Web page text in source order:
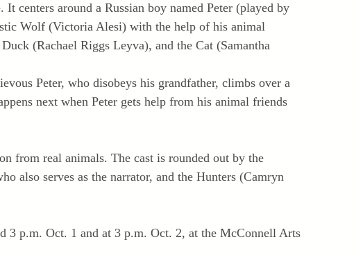
centers around a Russian boy named Peter (played by
Wolf (Victoria Alesi) with the help of his animal
(Rachael Riggs Leyva), and the Cat (Samantha
Peter, who disobeys his grandfather, climbs over a
next when Peter gets help from his animal friends
from real animals. The cast is rounded out by the
also serves as the narrator, and the Hunters (Camryn
3 p.m. Oct. 1 and at 3 p.m. Oct. 2, at the McConnell Arts